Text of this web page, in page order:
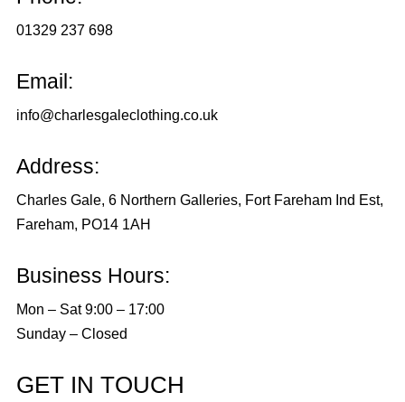
01329 237 698
Email:
info@charlesgaleclothing.co.uk
Address:
Charles Gale, 6 Northern Galleries, Fort Fareham Ind Est,
Fareham, PO14 1AH
Business Hours:
Mon – Sat 9:00 – 17:00
Sunday – Closed
GET IN TOUCH